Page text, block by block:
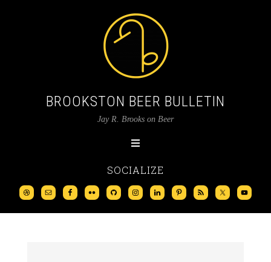
BROOKSTON BEER BULLETIN
Jay R. Brooks on Beer
SOCIALIZE